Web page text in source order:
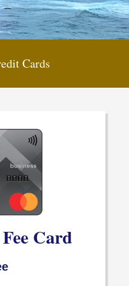
Cards
Card